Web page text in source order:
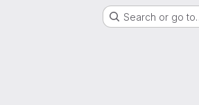
Search or go